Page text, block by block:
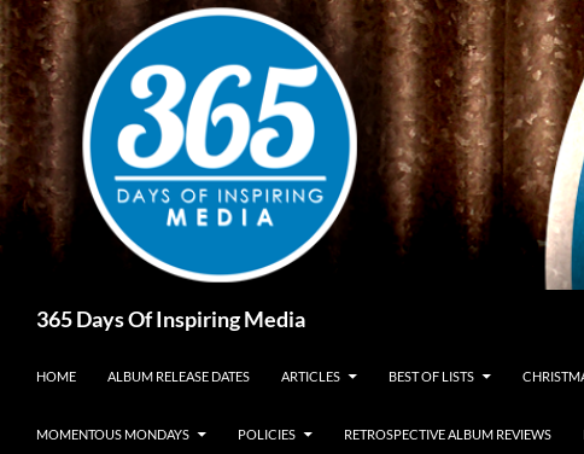
Skip
to
content
365 Days Of Inspiring Media
HOME ALBUM RELEASE DATES ARTICLES BEST OF LISTS
MOMENTOUS MONDAYS POLICIES RETROSPECTIVE ALBUM REVIEWS